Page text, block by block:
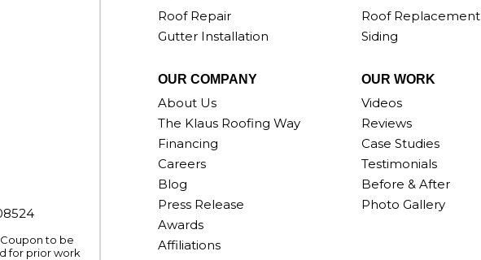
Roof Repair
Roof Replacement
Gutter Installation
Siding
OUR COMPANY
About Us
The Klaus Roofing Way
Financing
Careers
Blog
Press Release
Awards
Affiliations
OUR WORK
Videos
Reviews
Case Studies
Testimonials
Before & After
Photo Gallery
to be
for prior work